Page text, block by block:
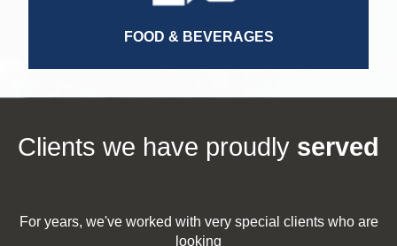
FOOD & BEVERAGES
Clients we have proudly served
For years, we've worked with very special​ clients who are
looking